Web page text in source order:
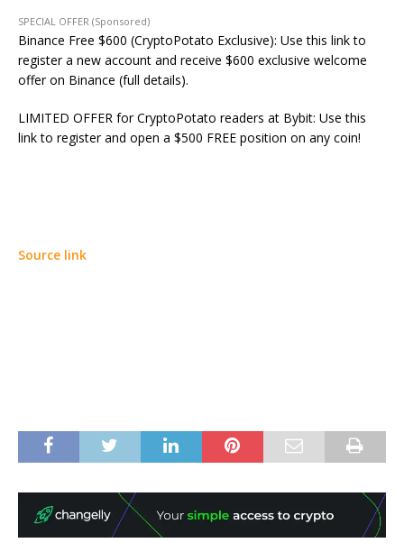
SPECIAL OFFER (Sponsored)
Binance Free $600 (CryptoPotato Exclusive): Use this link to
register a new account and receive $600 exclusive welcome
offer on Binance (full details).
LIMITED OFFER for CryptoPotato readers at Bybit: Use this
link to register and open a $500 FREE position on any coin!
Source link